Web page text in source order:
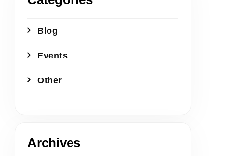
Blog
Events
Other
Archives